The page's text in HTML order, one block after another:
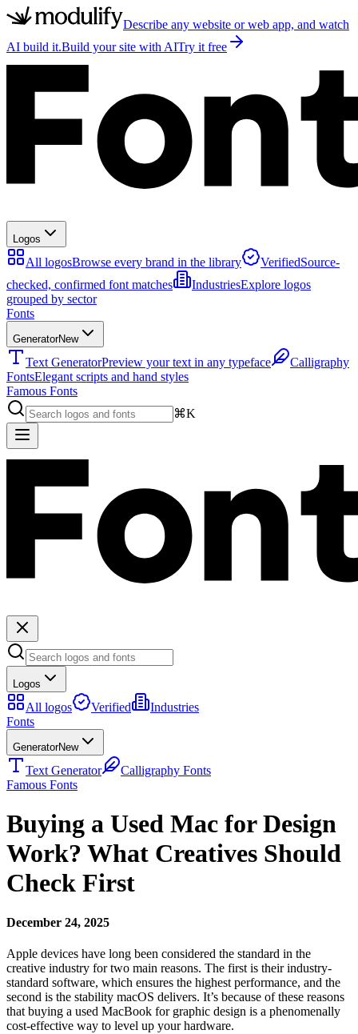
Describe any website or web app, and watch
AI build it.Build your site with AITry it free
Logos
All logosBrowse every brand in the library VerifiedSource-
checked, confirmed font matches
IndustriesExplore logos
grouped by sector
Fonts
GeneratorNew
Text GeneratorPreview your text in any typeface
Calligraphy
FontsElegant scripts and hand styles
Famous Fonts
⌘K
Logos
All logos Verified
Industries
Fonts
GeneratorNew
Text Generator
Calligraphy Fonts
Famous Fonts
Buying a Used Mac for Design
Work? What Creatives Should
Check First
December 24, 2025
Apple devices have long been considered the standard in the
creative industry for two main reasons. The first is their industry-
standard software, which ensures the highest performance, and the
second is the stability macOS delivers. It’s because of these reasons
that buying a used MacBook for graphic design is a phenomenally
cost-effective way to level up your hardware.